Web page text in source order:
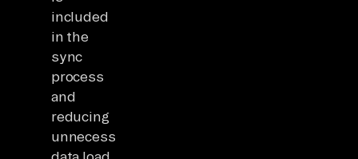
included
in the
sync
process
and
reducing
unnecessary
data load.